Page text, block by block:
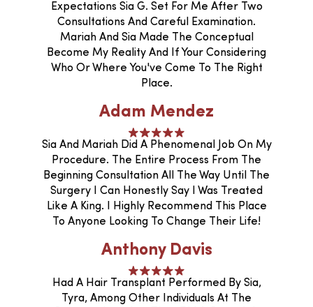
Expectations Sia G. Set For Me After Two
Consultations And Careful Examination.
Mariah And Sia Made The Conceptual
Become My Reality And If Your Considering
Who Or Where You've Come To The Right
Place.
Adam Mendez
Sia And Mariah Did A Phenomenal Job On My
Procedure. The Entire Process From The
Beginning Consultation All The Way Until The
Surgery I Can Honestly Say I Was Treated
Like A King. I Highly Recommend This Place
To Anyone Looking To Change Their Life!
Anthony Davis
Had A Hair Transplant Performed By Sia,
Tyra, Among Other Individuals At The